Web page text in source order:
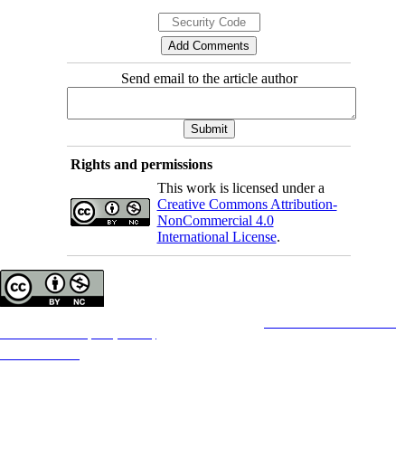
Send email to the article author
Rights and permissions
This work is licensed under a
Creative Commons Attribution-
NonCommercial 4.0
International License.